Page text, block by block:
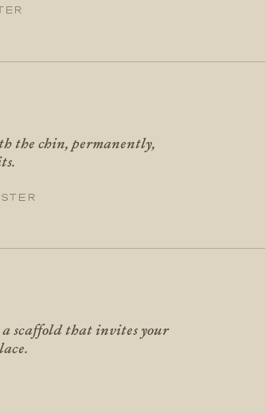
the chin, permanently,
scaffold that invites your